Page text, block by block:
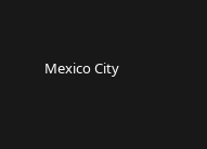
Mexico City